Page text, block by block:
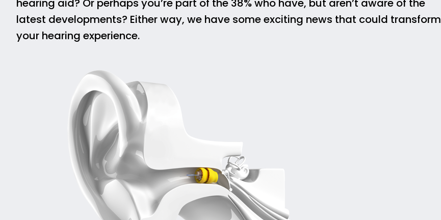
hearing aid? Or perhaps you’re part of the 38% who have, but aren’t aware of the
latest developments? Either way, we have some exciting news that could transform
your hearing experience.